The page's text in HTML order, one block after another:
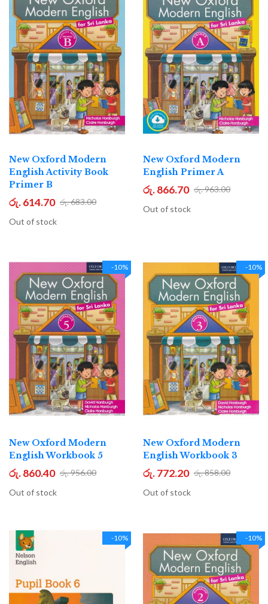
New Oxford Modern
English Activity Book
Primer B
රු. 614.70 රු. 683.00
Out of stock
New Oxford Modern
English Primer A
රු. 866.70 රු. 963.00
Out of stock
-10%
New Oxford Modern
English Workbook 5
රු. 860.40 රු. 956.00
Out of stock
-10%
New Oxford Modern
English Workbook 3
රු. 772.20 රු. 858.00
Out of stock
-10% -10%